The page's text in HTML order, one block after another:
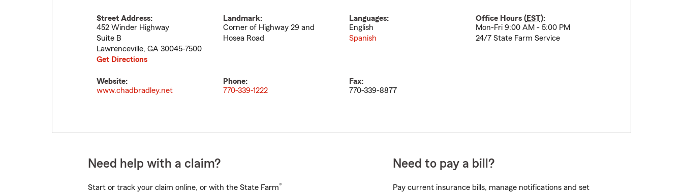
Street Address:
452 Winder Highway
Suite B
Lawrenceville, GA 30045-7500
Get Directions
Landmark:
Corner of Highway 29 and
Hosea Road
Languages:
English
Spanish
Office Hours (EST):
Mon-Fri 9:00 AM - 5:00 PM
24/7 State Farm Service
Website:
www.chadbradley.net
Phone:
770-339-1222
Fax:
770-339-8877
Need help with a claim?
Start or track your claim online, or with the State Farm®
Need to pay a bill?
Pay current insurance bills, manage notifications and set